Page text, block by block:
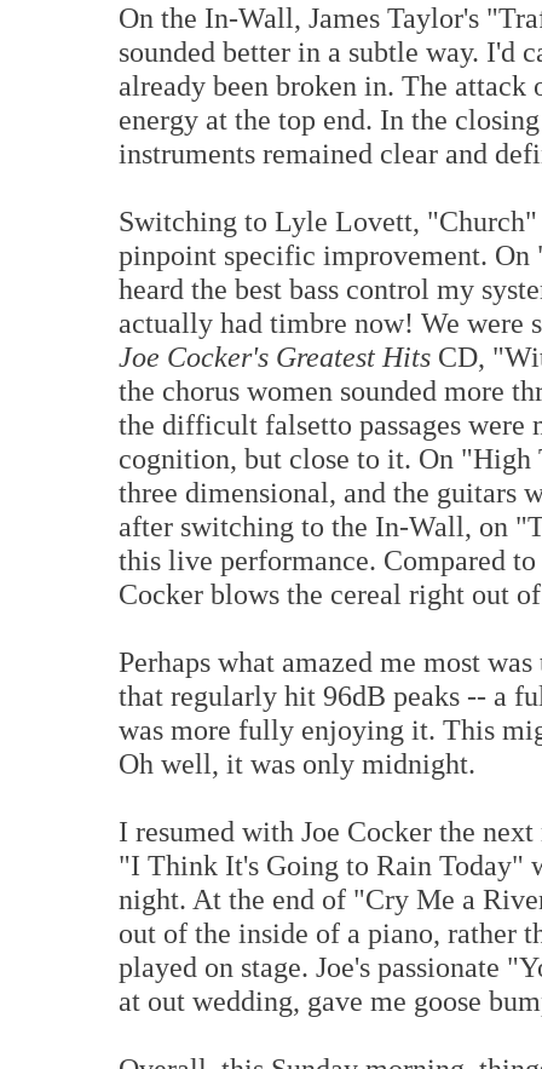
On the In-Wall, James Taylor's
sounded better in a subtle way. I'd
already been broken in. The attack
energy at the top end. In the
instruments remained clear and
Switching to Lyle Lovett,
pinpoint specific improvement.
heard the best bass control my
actually had timbre now! We were
Joe Cocker's Greatest Hits CD,
the chorus women sounded more
the difficult falsetto passages
cognition, but close to it. On "High
three dimensional, and the guitars
after switching to the In-Wall, on
this live performance. Compared
Cocker blows the cereal right out
Perhaps what amazed me most
that regularly hit 96dB peaks -- a
was more fully enjoying it. This
Oh well, it was only midnight.
I resumed with Joe Cocker the
"I Think It's Going to Rain Today"
night. At the end of "Cry Me a
out of the inside of a piano, rather
played on stage. Joe's passionate
at out wedding, gave me goose